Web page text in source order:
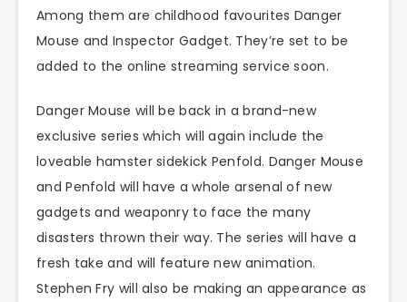
Among them are childhood favourites Danger
Mouse and Inspector Gadget. They’re set to be
added to the online streaming service soon.
Danger Mouse will be back in a brand-new
exclusive series which will again include the
loveable hamster sidekick Penfold. Danger Mouse
and Penfold will have a whole arsenal of new
gadgets and weaponry to face the many
disasters thrown their way. The series will have a
fresh take and will feature new animation.
Stephen Fry will also be making an appearance as